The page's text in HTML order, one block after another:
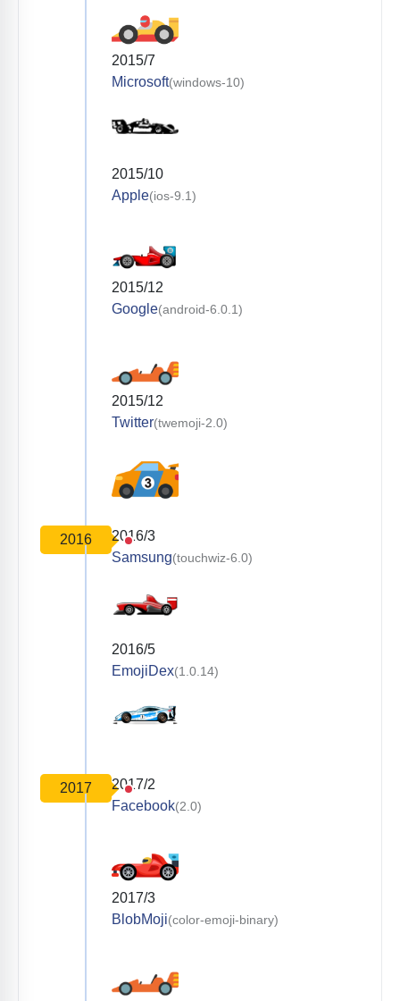
2015/7
Microsoft(windows-10)
2015/10
Apple(ios-9.1)
2015/12
Google(android-6.0.1)
2015/12
Twitter(twemoji-2.0)
2016
2016/3
Samsung(touchwiz-6.0)
2016/5
EmojiDex(1.0.14)
2017
2017/2
Facebook(2.0)
2017/3
BlobMoji(color-emoji-binary)